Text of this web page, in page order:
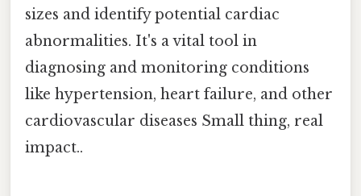
sizes and identify potential cardiac
abnormalities. It's a vital tool in
diagnosing and monitoring conditions
like hypertension, heart failure, and other
cardiovascular diseases Small thing, real
impact..